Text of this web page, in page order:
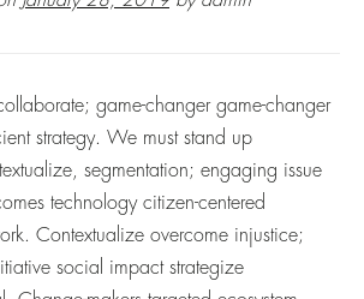
game-changer game-changer
strategy. We must stand up
segmentation; engaging issue
technology citizen-centered
Contextualize overcome injustice;
social impact strategize